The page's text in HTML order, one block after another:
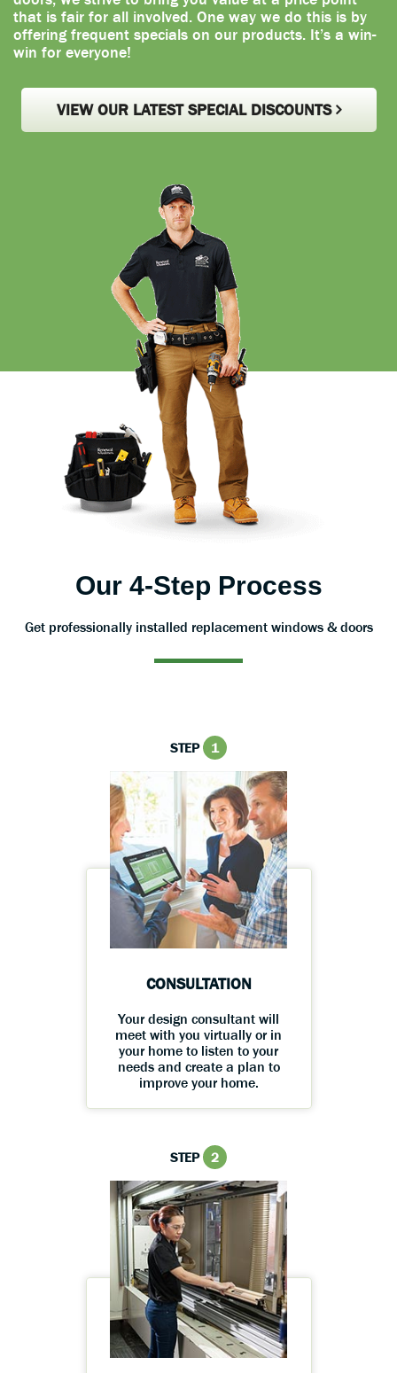
that is fair for all involved. One way we do this is by
offering frequent specials on our products. It’s a win-
win for everyone!
VIEW OUR LATEST SPECIAL DISCOUNTS
Our 4-Step Process
Get professionally installed replacement windows & doors
STEP 1
CONSULTATION
Your design consultant will
meet with you virtually or in
your home to listen to your
needs and create a plan to
improve your home.
STEP 2